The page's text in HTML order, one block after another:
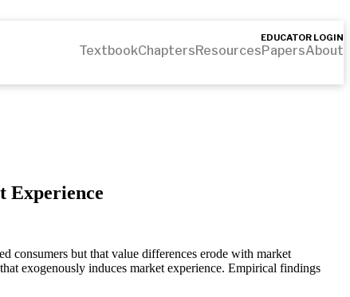
EDUCATOR LOGIN
TextbookChaptersResourcesPapersAbout
Experience
consumers but that value differences erode with market
exogenously induces market experience. Empirical findings